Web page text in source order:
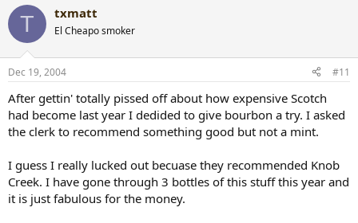
T txmatt
El Cheapo smoker
Dec 19, 2004 #11
After gettin' totally pissed off about how expensive Scotch
had become last year I dedided to give bourbon a try. I asked
the clerk to recommend something good but not a mint.
I guess I really lucked out becuase they recommended Knob
Creek. I have gone through 3 bottles of this stuff this year and
it is just fabulous for the money.